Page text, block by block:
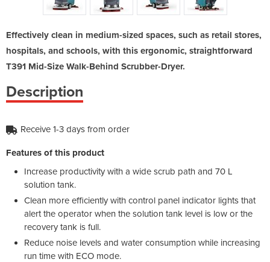
Effectively clean in medium-sized spaces, such as retail stores,
hospitals, and schools, with this ergonomic, straightforward
T391 Mid-Size Walk-Behind Scrubber-Dryer.
Description
Receive 1-3 days from order
Features of this product
Increase productivity with a wide scrub path and 70 L
solution tank.
Clean more efficiently with control panel indicator lights that
alert the operator when the solution tank level is low or the
recovery tank is full.
Reduce noise levels and water consumption while increasing
run time with ECO mode.